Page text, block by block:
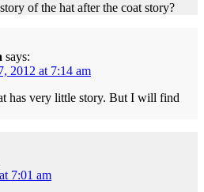
of the hat after the coat story?
says:
2012 at 7:14 am
has very little story. But I will find
7:01 am